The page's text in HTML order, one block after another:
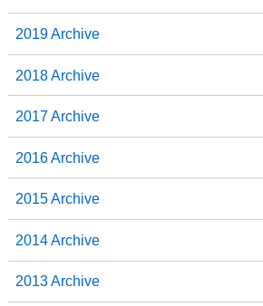
2019 Archive
2018 Archive
2017 Archive
2016 Archive
2015 Archive
2014 Archive
2013 Archive